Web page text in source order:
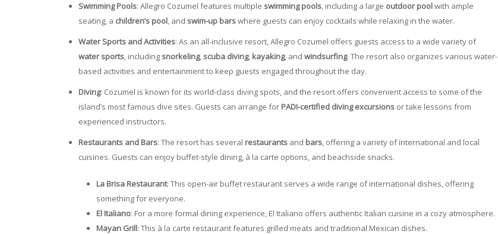
Swimming Pools: Allegro Cozumel features multiple swimming pools, including a large outdoor poolwith ample
seating, a children’s pool, and swim-up barswhere guests can enjoy cocktails while relaxing in the water.
Water Sports and Activities: As an all-inclusive resort, Allegro Cozumel offers guests access to a wide variety of
water sports, including snorkeling, scuba diving, kayaking, and windsurfing. The resort also organizes various water-
based activities and entertainment to keep guests engaged throughout the day.
Diving: Cozumel is known for its world-class diving spots, and the resort offers convenient access to some of the
island’s most famous dive sites. Guests can arrange for PADI-certified diving excursions or take lessons from
experienced instructors.
Restaurants and Bars: The resort has several restaurants and bars, offering a variety of international and local
cuisines. Guests can enjoy buffet-style dining, à la carte options, and beachside snacks.
La Brisa Restaurant: This open-air buffet restaurant serves a wide range of international dishes, offering
something for everyone.
El Italiano: For a more formal dining experience, El Italiano offers authentic Italian cuisine in a cozy atmosphere.
Mayan Grill: This à la carte restaurant features grilled meats and traditional Mexican dishes.